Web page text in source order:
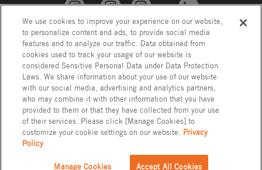
American
Standard
GROHE INAX Linkedin
LIXIL Group Indonesia © Copyright 2023. All Right Reserved.
We use cookies to improve your experience on our website,
to personalize content and ads, to provide social media
features and to analyze our traffic. Data obtained from
cookies used to track your usage of our website is
considered Sensitive Personal Data under Data Protection
Laws. We share information about your use of our website
with our social media, advertising and analytics partners,
who may combine it with other information that you have
provided to them or that they have collected from your use
of their services. Please click [Manage Cookies] to
customize your cookie settings on our website. Privacy
Policy
Manage Cookies Accept All Cookies